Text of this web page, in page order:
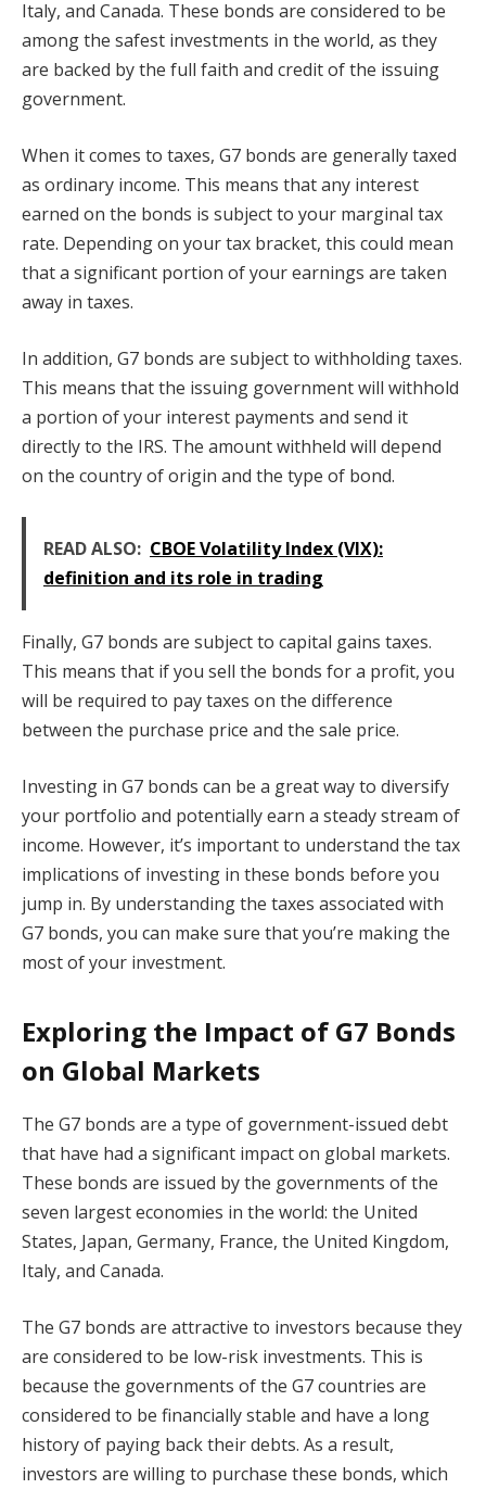
Italy, and Canada. These bonds are considered to be
among the safest investments in the world, as they
are backed by the full faith and credit of the issuing
government.
When it comes to taxes, G7 bonds are generally taxed
as ordinary income. This means that any interest
earned on the bonds is subject to your marginal tax
rate. Depending on your tax bracket, this could mean
that a significant portion of your earnings are taken
away in taxes.
In addition, G7 bonds are subject to withholding taxes.
This means that the issuing government will withhold
a portion of your interest payments and send it
directly to the IRS. The amount withheld will depend
on the country of origin and the type of bond.
READ ALSO: CBOE Volatility Index (VIX):
definition and its role in trading
Finally, G7 bonds are subject to capital gains taxes.
This means that if you sell the bonds for a profit, you
will be required to pay taxes on the difference
between the purchase price and the sale price.
Investing in G7 bonds can be a great way to diversify
your portfolio and potentially earn a steady stream of
income. However, it’s important to understand the tax
implications of investing in these bonds before you
jump in. By understanding the taxes associated with
G7 bonds, you can make sure that you’re making the
most of your investment.
Exploring the Impact of G7 Bonds
on Global Markets
The G7 bonds are a type of government-issued debt
that have had a significant impact on global markets.
These bonds are issued by the governments of the
seven largest economies in the world: the United
States, Japan, Germany, France, the United Kingdom,
Italy, and Canada.
The G7 bonds are attractive to investors because they
are considered to be low-risk investments. This is
because the governments of the G7 countries are
considered to be financially stable and have a long
history of paying back their debts. As a result,
investors are willing to purchase these bonds, which